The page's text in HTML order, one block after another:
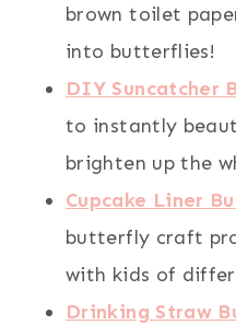
brown toilet
into butterflies!
DIY Suncatcher
to instantly
brighten up the
Cupcake Liner
butterfly craft
with kids of
Drinking Straw